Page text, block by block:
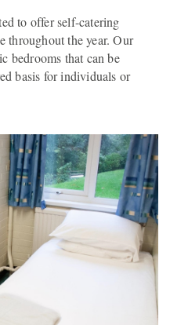
to offer self-catering
throughout the year. Our
bedrooms that can be
basis for individuals or